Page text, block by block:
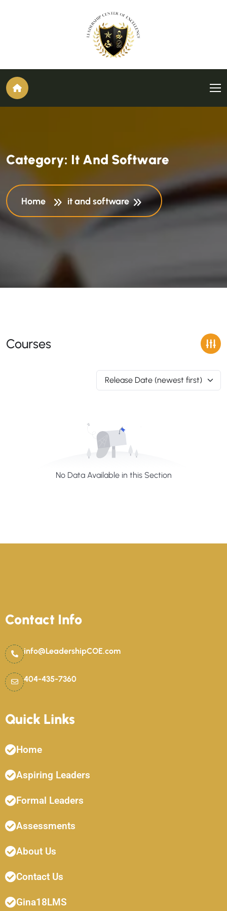
Category: It And Software
Home it and software
Courses
Release Date (newest first)
No Data Available in this Section
Contact Info
info@LeadershipCOE.com
404-435-7360
Quick Links
Home
Aspiring Leaders
Formal Leaders
Assessments
About Us
Contact Us
Gina18LMS